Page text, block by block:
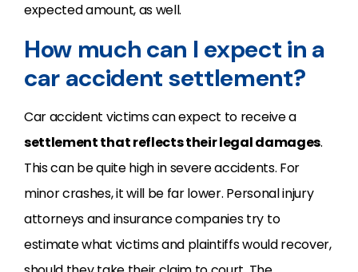
expected amount, as well.
How much can I expect in a
car accident settlement?
Car accident victims can expect to receive a
settlement that reflects their legal damages.
This can be quite high in severe accidents. For
minor crashes, it will be far lower. Personal injury
attorneys and insurance companies try to
estimate what victims and plaintiffs would recover,